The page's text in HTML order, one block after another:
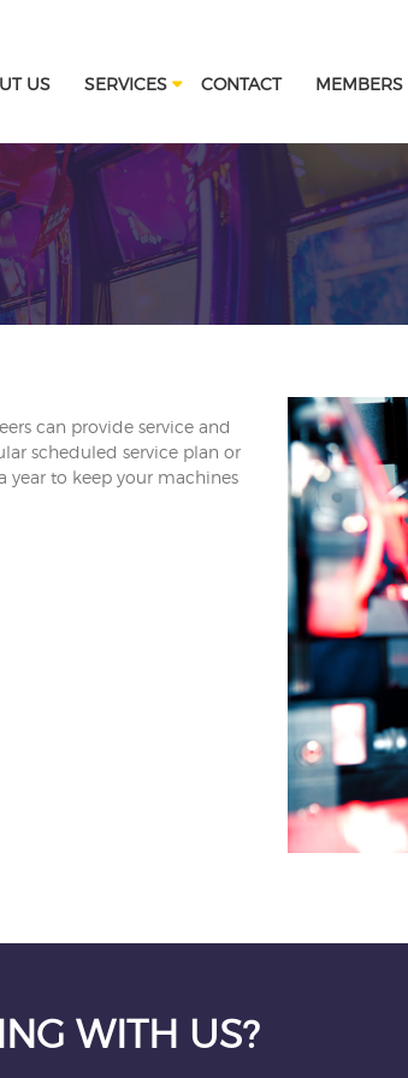
US SERVICES CONTACT MEMBERS
can provide service and
scheduled service plan or
year to keep your machines
WITH US?